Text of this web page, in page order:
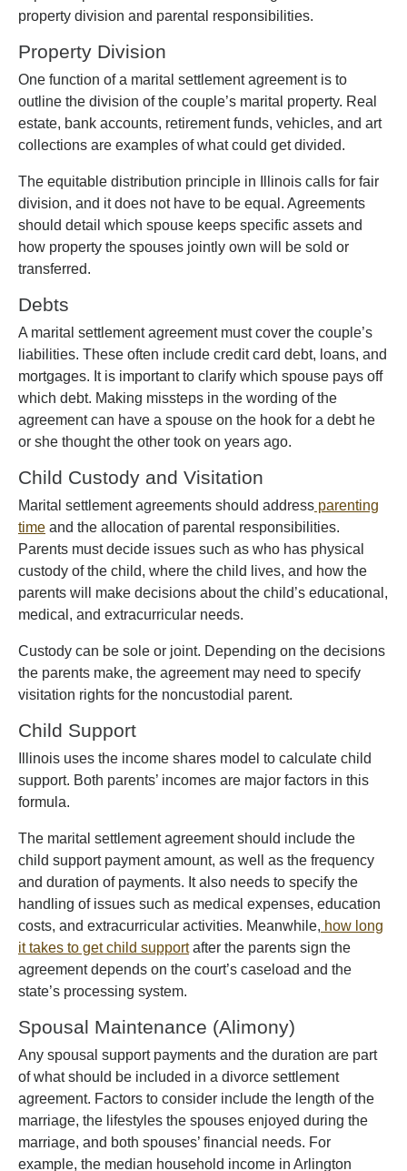
property division and parental responsibilities.
Property Division
One function of a marital settlement agreement is to
outline the division of the couple’s marital property. Real
estate, bank accounts, retirement funds, vehicles, and art
collections are examples of what could get divided.
The equitable distribution principle in Illinois calls for fair
division, and it does not have to be equal. Agreements
should detail which spouse keeps specific assets and
how property the spouses jointly own will be sold or
transferred.
Debts
A marital settlement agreement must cover the couple’s
liabilities. These often include credit card debt, loans, and
mortgages. It is important to clarify which spouse pays off
which debt. Making missteps in the wording of the
agreement can have a spouse on the hook for a debt he
or she thought the other took on years ago.
Child Custody and Visitation
Marital settlement agreements should address parenting
time and the allocation of parental responsibilities.
Parents must decide issues such as who has physical
custody of the child, where the child lives, and how the
parents will make decisions about the child’s educational,
medical, and extracurricular needs.
Custody can be sole or joint. Depending on the decisions
the parents make, the agreement may need to specify
visitation rights for the noncustodial parent.
Child Support
Illinois uses the income shares model to calculate child
support. Both parents’ incomes are major factors in this
formula.
The marital settlement agreement should include the
child support payment amount, as well as the frequency
and duration of payments. It also needs to specify the
handling of issues such as medical expenses, education
costs, and extracurricular activities. Meanwhile, how long
it takes to get child supportafter the parents sign the
agreement depends on the court’s caseload and the
state’s processing system.
Spousal Maintenance (Alimony)
Any spousal support payments and the duration are part
of what should be included in a divorce settlement
agreement. Factors to consider include the length of the
marriage, the lifestyles the spouses enjoyed during the
marriage, and both spouses’ financial needs. For
example, the median household income in Arlington